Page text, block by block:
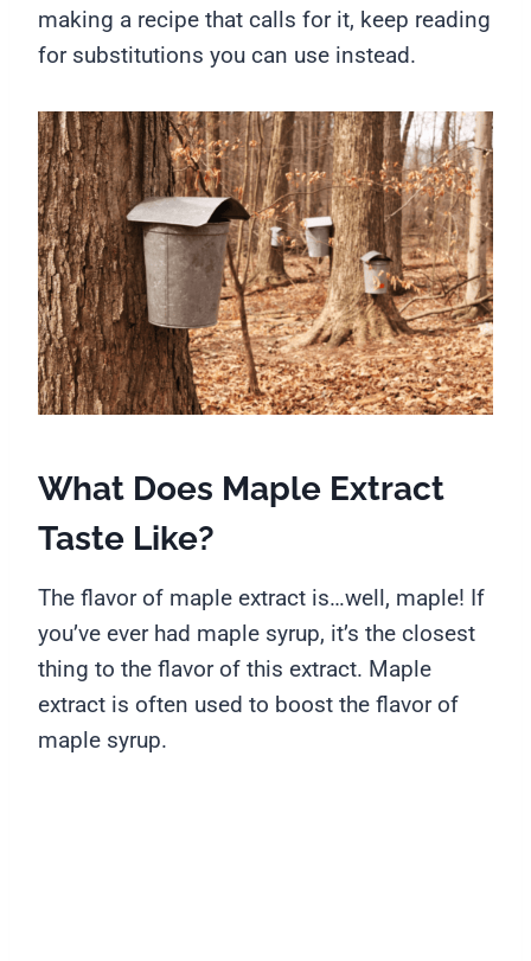
making a recipe that calls for it, keep reading
for substitutions you can use instead.
What Does Maple Extract
Taste Like?
The flavor of maple extract is…well, maple! If
you’ve ever had maple syrup, it’s the closest
thing to the flavor of this extract. Maple
extract is often used to boost the flavor of
maple syrup.